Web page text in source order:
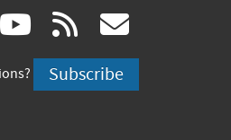
(link youtube
(link
is
rss
is
Subscribe